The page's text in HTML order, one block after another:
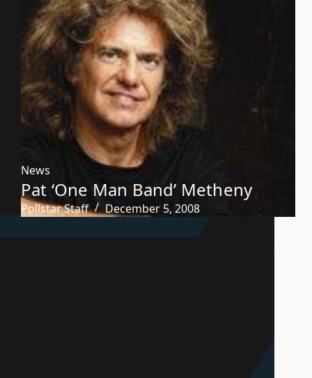
News
Pat ‘One Man Band’ Metheny
Pollstar Staff December 5, 2008